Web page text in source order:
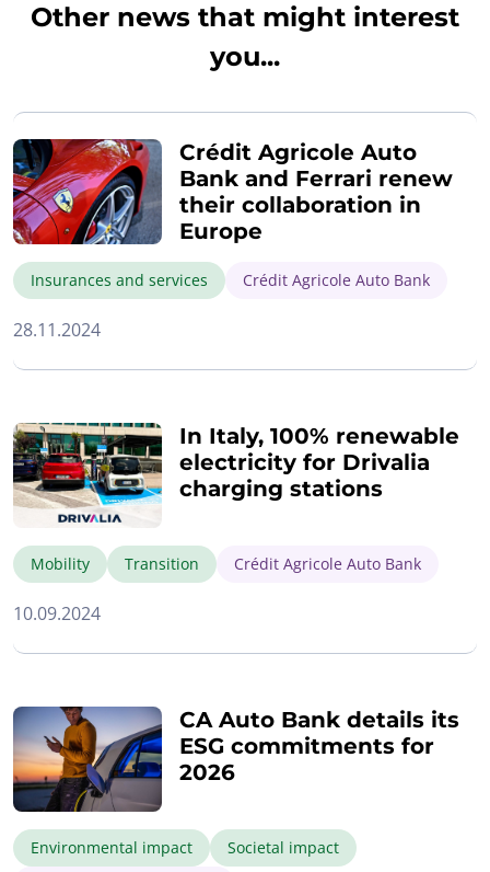
Other news that might interest
you...
Crédit Agricole Auto
Bank and Ferrari renew
their collaboration in
Europe
Insurances and services Crédit Agricole Auto Bank
28.11.2024
In Italy, 100% renewable
electricity for Drivalia
charging stations
Mobility Transition Crédit Agricole Auto Bank
10.09.2024
CA Auto Bank details its
ESG commitments for
2026
Environmental impact
Societal impact